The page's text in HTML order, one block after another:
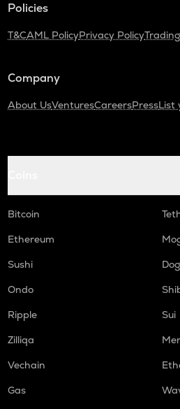
Policies
T&CAML PolicyPrivacy Policy
Company
About UsVenturesCareersPressList
Bitcoin
Ethereum
Sushi
Ondo
Ripple
Sui
Zilliqa
Vechain
Gas